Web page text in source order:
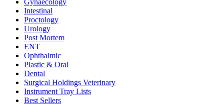
Gynaecology
Intestinal
Proctology
Urology
Post Mortem
ENT
Ophthalmic
Plastic & Oral
Dental
Surgical Holdings Veterinary
Instrument Tray Lists
Best Sellers